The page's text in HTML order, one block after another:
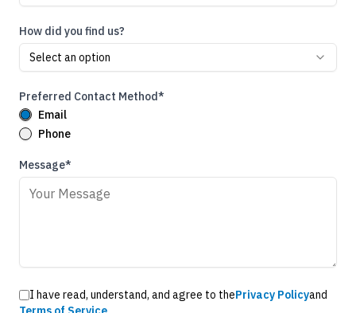
How did you find us?
Select an option
Preferred Contact Method*
Email
Phone
Message*
I have read, understand, and agree to thePrivacy Policyand